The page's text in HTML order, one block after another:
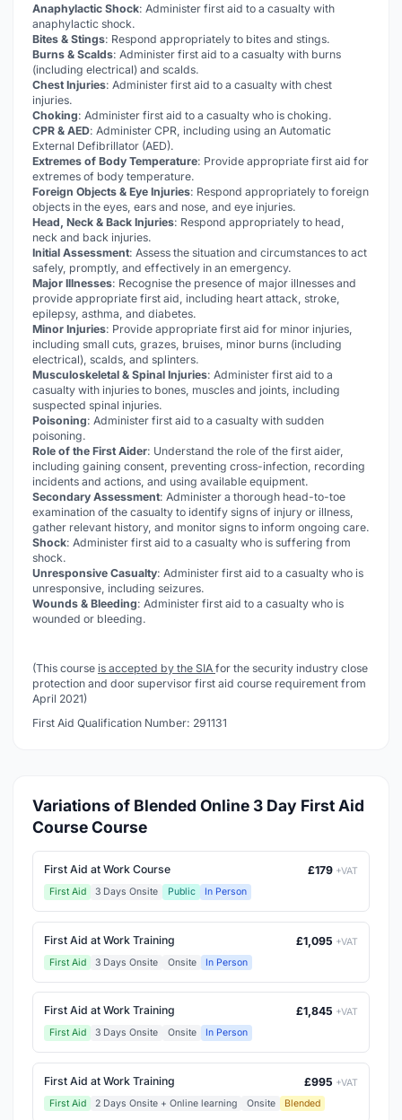
Anaphylactic Shock: Administer first aid to a casualty with
anaphylactic shock.
Bites & Stings: Respond appropriately to bites and stings.
Burns & Scalds: Administer first aid to a casualty with burns
(including electrical) and scalds.
Chest Injuries: Administer first aid to a casualty with chest
injuries.
Choking: Administer first aid to a casualty who is choking.
CPR & AED: Administer CPR, including using an Automatic
External Defibrillator (AED).
Extremes of Body Temperature: Provide appropriate first aid for
extremes of body temperature.
Foreign Objects & Eye Injuries: Respond appropriately to foreign
objects in the eyes, ears and nose, and eye injuries.
Head, Neck & Back Injuries: Respond appropriately to head,
neck and back injuries.
Initial Assessment: Assess the situation and circumstances to act
safely, promptly, and effectively in an emergency.
Major Illnesses: Recognise the presence of major illnesses and
provide appropriate first aid, including heart attack, stroke,
epilepsy, asthma, and diabetes.
Minor Injuries: Provide appropriate first aid for minor injuries,
including small cuts, grazes, bruises, minor burns (including
electrical), scalds, and splinters.
Musculoskeletal & Spinal Injuries: Administer first aid to a
casualty with injuries to bones, muscles and joints, including
suspected spinal injuries.
Poisoning: Administer first aid to a casualty with sudden
poisoning.
Role of the First Aider: Understand the role of the first aider,
including gaining consent, preventing cross-infection, recording
incidents and actions, and using available equipment.
Secondary Assessment: Administer a thorough head-to-toe
examination of the casualty to identify signs of injury or illness,
gather relevant history, and monitor signs to inform ongoing care.
Shock: Administer first aid to a casualty who is suffering from
shock.
Unresponsive Casualty: Administer first aid to a casualty who is
unresponsive, including seizures.
Wounds & Bleeding: Administer first aid to a casualty who is
wounded or bleeding.
(This course is accepted by the SIA for the security industry close
protection and door supervisor first aid course requirement from
April 2021)
First Aid Qualification Number: 291131
Variations of Blended Online 3 Day First Aid
Course Course
First Aid at Work Course £179 +VAT
First Aid
3 Days Onsite Public In Person
First Aid at Work Training £1,095 +VAT
First Aid
3 Days Onsite Onsite In Person
First Aid at Work Training £1,845 +VAT
First Aid
3 Days Onsite Onsite In Person
First Aid at Work Training £995 +VAT
First Aid
2 Days Onsite + Online learning Onsite Blended